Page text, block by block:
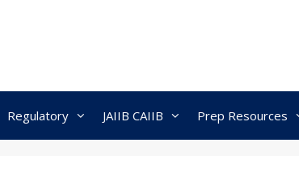
Regulatory JAIIB CAIIB Prep Resources